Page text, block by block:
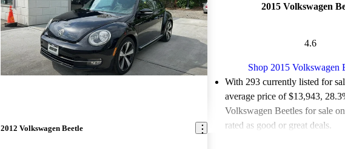
2012 Volkswagen Beetle
2015 Volkswagen
4.6
Shop 2015 Volkswagen
With 293 currently listed for
average price of $13,943,
Volkswagen Beetles for sale
rated as good or great deals.